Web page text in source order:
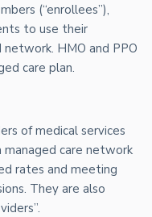
(“enrollees”),
to use their
HMO and PPO
care plan.
of medical services
care network
rates and meeting
They are also